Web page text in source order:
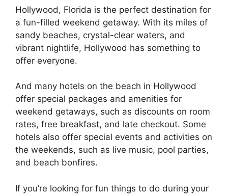
Hollywood, Florida is the perfect destination for
a fun-filled weekend getaway. With its miles of
sandy beaches, crystal-clear waters, and
vibrant nightlife, Hollywood has something to
offer everyone.
And many hotels on the beach in Hollywood
offer special packages and amenities for
weekend getaways, such as discounts on room
rates, free breakfast, and late checkout. Some
hotels also offer special events and activities on
the weekends, such as live music, pool parties,
and beach bonfires.
If you’re looking for fun things to do during your